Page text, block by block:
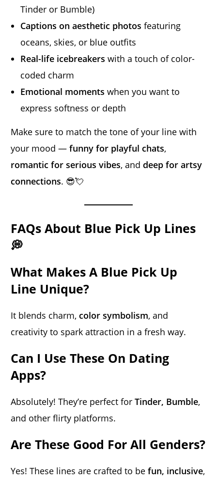
Tinder or Bumble)
Captions on aesthetic photos featuring
oceans, skies, or blue outfits
Real-life icebreakers with a touch of color-
coded charm
Emotional moments when you want to
express softness or depth
Make sure to match the tone of your line with
your mood —funny for playful chats,
romantic for serious vibes, and deep for artsy
connections. 😎💘
FAQs About Blue Pick Up Lines
💭
What Makes A Blue Pick Up
Line Unique?
It blends charm, color symbolism, and
creativity to spark attraction in a fresh way.
Can I Use These On Dating
Apps?
Absolutely! They’re perfect forTinder, Bumble,
and other flirty platforms.
Are These Good For All Genders?
Yes! These lines are crafted to befun, inclusive,